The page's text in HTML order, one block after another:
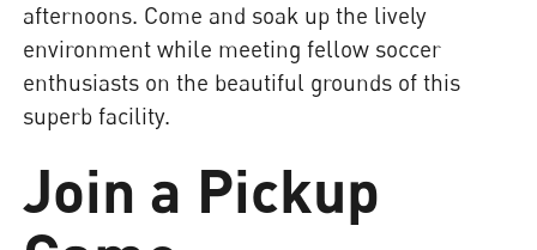
afternoons. Come and soak up the lively
environment while meeting fellow soccer
enthusiasts on the beautiful grounds of this
superb facility.
Join a Pickup